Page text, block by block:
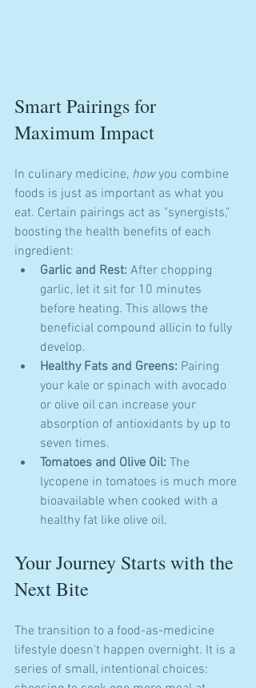
Smart Pairings for
Maximum Impact
In culinary medicine, how you combine
foods is just as important as what you
eat. Certain pairings act as "synergists,"
boosting the health benefits of each
ingredient:
Garlic and Rest: After chopping
garlic, let it sit for 10 minutes
before heating. This allows the
beneficial compound allicin to fully
develop.
Healthy Fats and Greens: Pairing
your kale or spinach with avocado
or olive oil can increase your
absorption of antioxidants by up to
seven times.
Tomatoes and Olive Oil: The
lycopene in tomatoes is much more
bioavailable when cooked with a
healthy fat like olive oil.
Your Journey Starts with the
Next Bite
The transition to a food-as-medicine
lifestyle doesn't happen overnight. It is a
series of small, intentional choices: